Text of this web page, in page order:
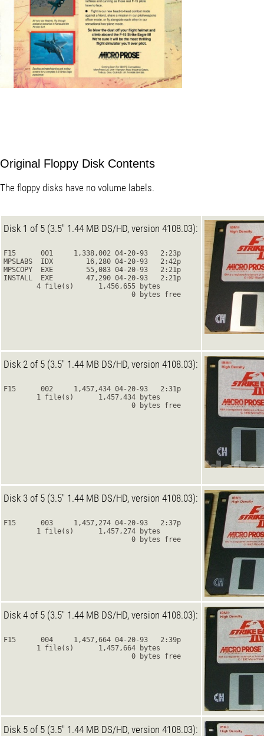
Original Floppy Disk Contents
The floppy disks have no volume labels.
Disk 1 of 5 (3.5" 1.44 MB DS/HD, version 4108.03):
F15      001     1,338,002 04-20-93   2:23p
MPSLABS  IDX        16,280 04-20-93   2:42p
MPSCOPY  EXE        55,083 04-20-93   2:21p
INSTALL  EXE        47,290 04-20-93   2:21p
        4 file(s)      1,456,655 bytes
                               0 bytes free
Disk 2 of 5 (3.5" 1.44 MB DS/HD, version 4108.03):
F15      002     1,457,434 04-20-93   2:31p
        1 file(s)      1,457,434 bytes
Disk 3 of 5 (3.5" 1.44 MB DS/HD, version 4108.03):
F15      003     1,457,274 04-20-93   2:37p
        1 file(s)      1,457,274 bytes
                               0 bytes free
Disk 4 of 5 (3.5" 1.44 MB DS/HD, version 4108.03):
F15      004     1,457,664 04-20-93   2:39p
        1 file(s)      1,457,664 bytes
                               0 bytes free
Disk 5 of 5 (3.5" 1.44 MB DS/HD, version 4108.03):